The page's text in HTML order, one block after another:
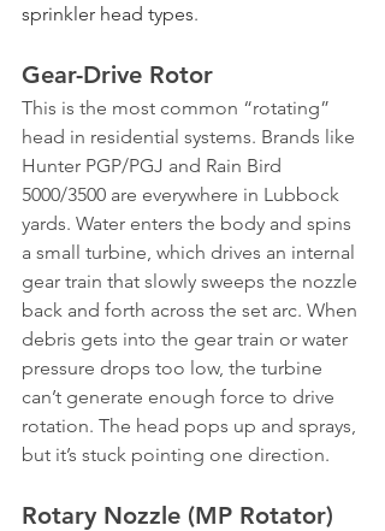
sprinkler head types.
Gear-Drive Rotor
This is the most common “rotating”
head in residential systems. Brands like
Hunter PGP/PGJ and Rain Bird
5000/3500 are everywhere in Lubbock
yards. Water enters the body and spins
a small turbine, which drives an internal
gear train that slowly sweeps the nozzle
back and forth across the set arc. When
debris gets into the gear train or water
pressure drops too low, the turbine
can’t generate enough force to drive
rotation. The head pops up and sprays,
but it’s stuck pointing one direction.
Rotary Nozzle (MP Rotator)